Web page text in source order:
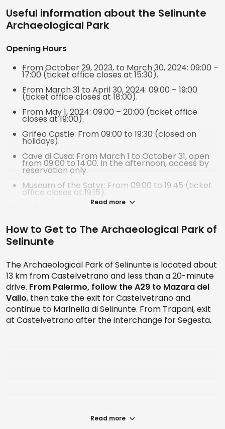
Useful information about the Selinunte
Archaeological Park
Opening Hours
From October 29, 2023, to March 30, 2024: 09:00 –
17:00 (ticket office closes at 15:30).
From March 31 to April 30, 2024: 09:00 – 19:00
(ticket office closes at 18:00).
From May 1, 2024: 09:00 – 20:00 (ticket office
closes at 19:00).
Grifeo Castle: From 09:00 to 19:30 (closed on
holidays).
Cave di Cusa: From March 1 to October 31, open
from 09:00 to 14:00. In the afternoon, access by
reservation only.
Museum of the Satyr: From 09:00 to 19:45 (ticket
office closes at 19:15).
1. Entrance to the Archaeological Park of Selinunte
+ Round-trip shuttle service
Prices: starting from € 21
2. Archaeological Park of Selinunte: Skip-the-line
ticket + Round-trip shuttle service
Prices: starting from € 26.50
yourself in ancient history in a dynamic and vibrant
Read more
How to Get to The Archaeological Park of
Selinunte
The Archaeological Park of Selinunte is located about
13 km from Castelvetrano and less than a 20-minute
drive. From Palermo, follow the A29 to Mazara del
Vallo, then take the exit for Castelvetrano and
continue to Marinella di Selinunte. From Trapani, exit
at Castelvetrano after the interchange for Segesta.
Read more